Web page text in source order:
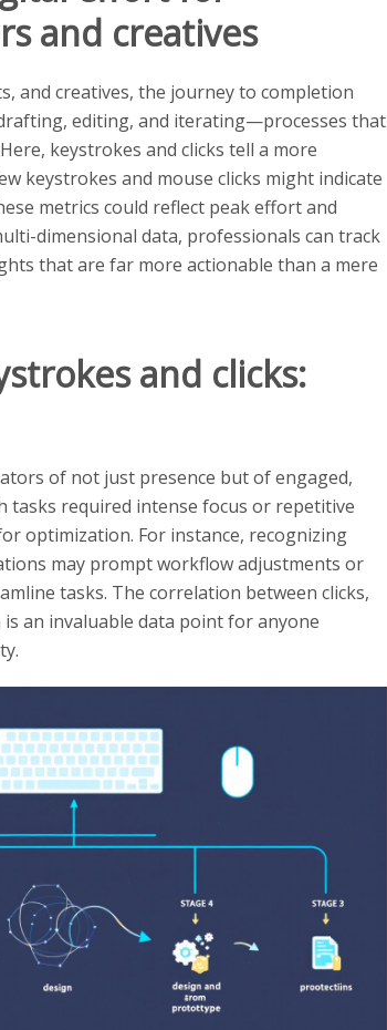
and creatives
and creatives, the journey to completion
editing, and iterating—processes that
keystrokes and clicks tell a more
keystrokes and mouse clicks might indicate
metrics could reflect peak effort and
dimensional data, professionals can track
that are far more actionable than a mere
and clicks:
of not just presence but of engaged,
tasks required intense focus or repetitive
optimization. For instance, recognizing
may prompt workflow adjustments or
tasks. The correlation between clicks,
an invaluable data point for anyone